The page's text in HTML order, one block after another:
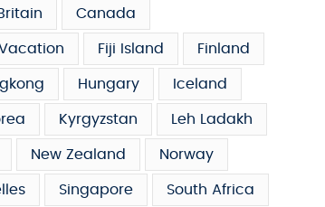
Canada
Fiji Island Finland
Hungary Iceland
Kyrgyzstan Leh Ladakh
New Zealand Norway
Singapore South Africa